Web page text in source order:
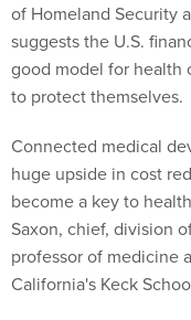
of Homeland Security
suggests the U.S.
good model for health
to protect themselves.
Connected medical
huge upside in cost
become a key to
Saxon, chief, division
professor of medicine
California's Keck